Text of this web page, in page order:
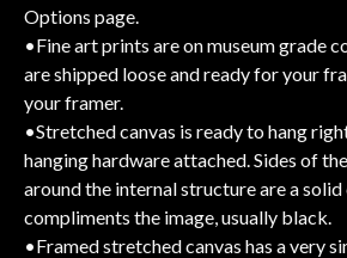
Options page.
•Fine art prints are on museum grade
are shipped loose and ready for your
your framer.
•Stretched canvas is ready to hang
hanging hardware attached. Sides of
around the internal structure are a
compliments the image, usually black.
•Framed stretched canvas has a very